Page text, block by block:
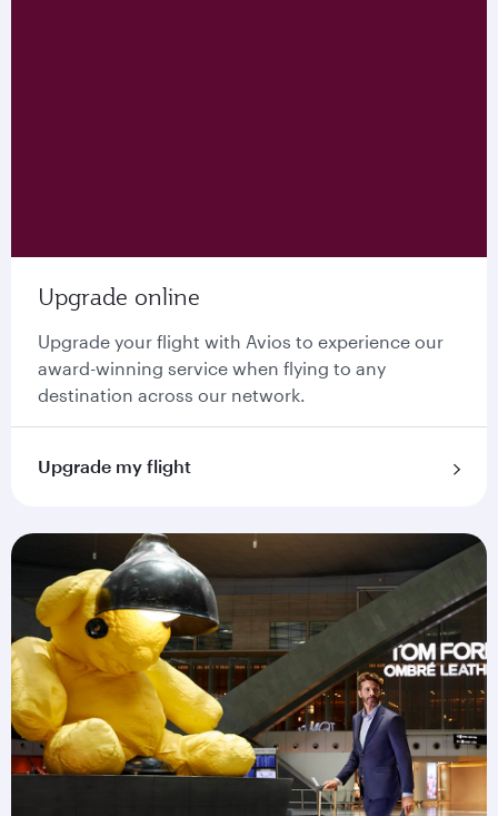
Upgrade online
Upgrade your flight with Avios to experience our
award-winning service when flying to any
destination across our network.
Upgrade my flight